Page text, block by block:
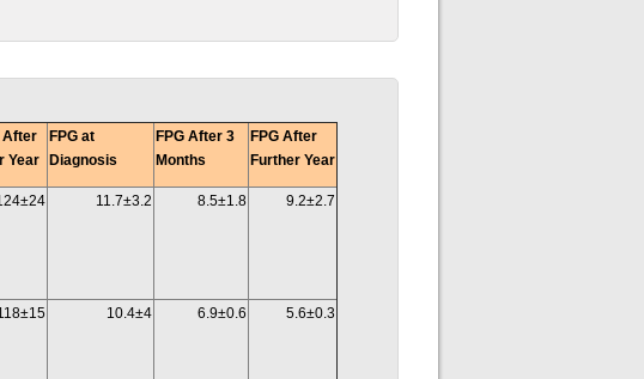
After
Year
FPG at
Diagnosis
FPG After 3
Months
FPG After
Further Year
11.7±3.2 8.5±1.8 9.2±2.7
10.4±4 6.9±0.6 5.6±0.3